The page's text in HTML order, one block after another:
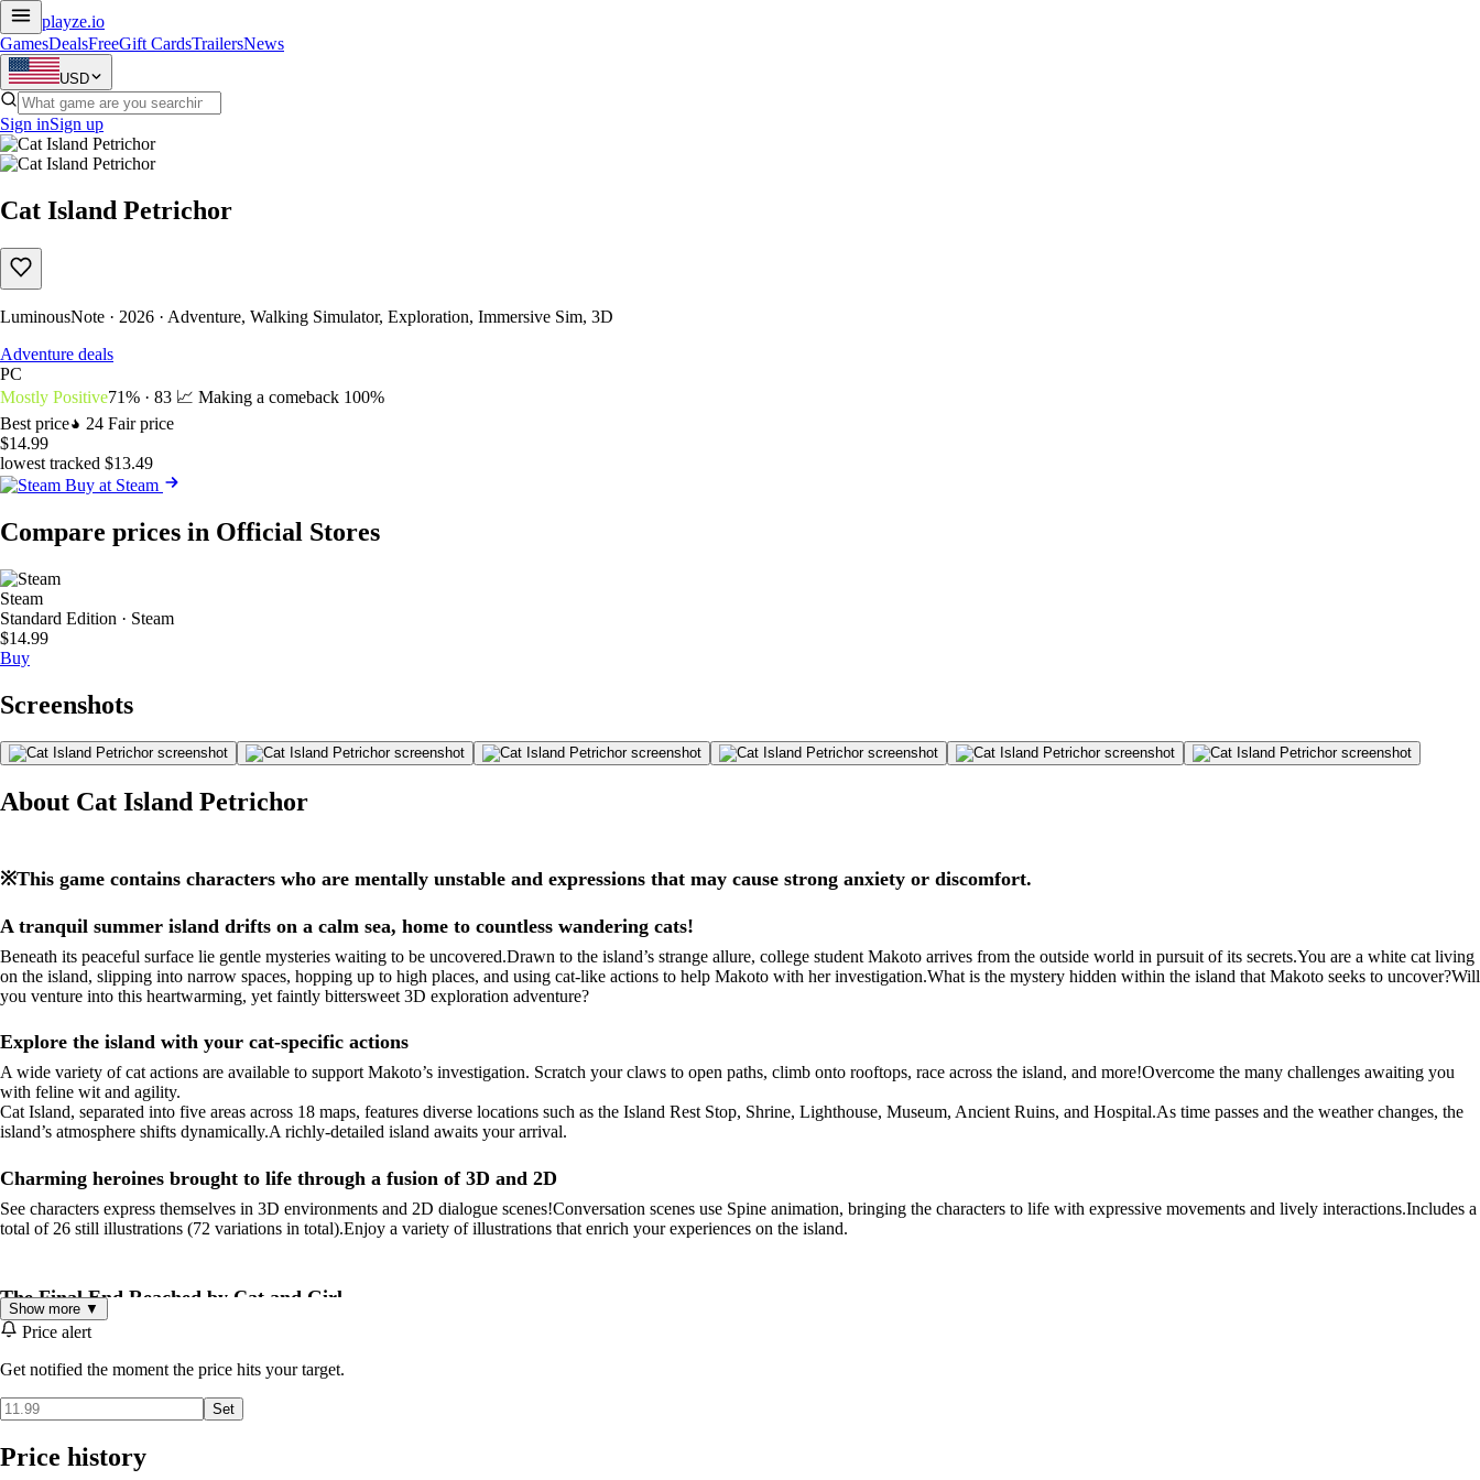
playze.io
GamesDealsFreeGift CardsTrailersNews
USD
Sign inSign up
Cat Island Petrichor
LuminousNote · 2026 · Adventure, Walking Simulator, Exploration, Immersive Sim, 3D
Adventure deals
PC
Mostly Positive71% · 83 📈 Making a comeback 100%
Best price
24 Fair price
$14.99
lowest tracked $13.49
Buy at Steam
Compare prices in Official Stores
Steam
Standard Edition · Steam
$14.99
Buy
Screenshots
About Cat Island Petrichor
※This game contains characters who are mentally unstable and expressions that may cause strong anxiety or discomfort.
A tranquil summer island drifts on a calm sea, home to countless wandering cats!
Beneath its peaceful surface lie gentle mysteries waiting to be uncovered.Drawn to the island’s strange allure, college student Makoto arrives from the outside world in pursuit of its secrets.You are a white cat living
on the island, slipping into narrow spaces, hopping up to high places, and using cat-like actions to help Makoto with her investigation.What is the mystery hidden within the island that Makoto seeks to uncover?Will
you venture into this heartwarming, yet faintly bittersweet 3D exploration adventure?
Explore the island with your cat-specific actions
A wide variety of cat actions are available to support Makoto’s investigation. Scratch your claws to open paths, climb onto rooftops, race across the island, and more!Overcome the many challenges awaiting you
with feline wit and agility.
Cat Island, separated into five areas across 18 maps, features diverse locations such as the Island Rest Stop, Shrine, Lighthouse, Museum, Ancient Ruins, and Hospital.As time passes and the weather changes, the
island’s atmosphere shifts dynamically.A richly-detailed island awaits your arrival.
Charming heroines brought to life through a fusion of 3D and 2D
See characters express themselves in 3D environments and 2D dialogue scenes!Conversation scenes use Spine animation, bringing the characters to life with expressive movements and lively interactions.Includes a
total of 26 still illustrations (72 variations in total).Enjoy a variety of illustrations that enrich your experiences on the island.
The Final End Reached by Cat and Girl
The mysteries hidden within the island will gradually come to light through your investigation.As the boundary between human and cat wavers, come and witness the story's final end.
Characters
MakotoVoice: Minagi YuuA young woman who visits the cat-filled island in pursuit of its mysteries.Gentle and cheerful by nature.Well liked by everyone and surrounded by friends, yet perfectly comfortable on
her own.Able to befriend anyone she meets, with strong communication skills.Highly motivated to learn when it comes to the things she loves.
ShiroA white cat who lives on the island filled with strays.He claims the area around the harbor as his territory,spending his days gazing out at the sea from the breakwater.When Makoto arrives on the island, she
Show more ▼
Price alert
Get notified the moment the price hits your target.
Set
Price history